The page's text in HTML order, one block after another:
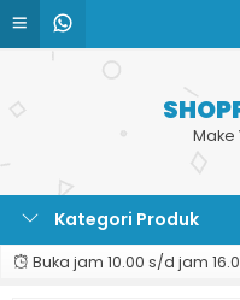
Make
Kategori Produk
Buka jam 10.00 s/d jam